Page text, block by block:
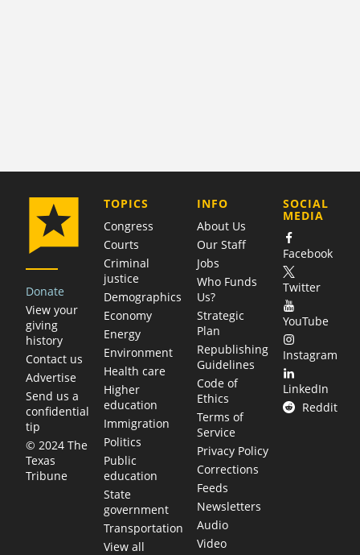
Donate
View your
giving
history
Contact us
Advertise
Send us a
confidential
tip
© 2024 The
Texas
Tribune
TOPICS
Congress
Courts
Criminal
justice
Demographics
Economy
Energy
Environment
Health care
Higher
education
Immigration
Politics
Public
education
State
government
Transportation
View all
COMPANY
INFO
About Us
Our Staff
Jobs
Who Funds
Us?
Strategic
Plan
Republishing
Guidelines
Code of
Ethics
Terms of
Service
Privacy Policy
Corrections
Feeds
Newsletters
Audio
Video
SOCIAL
MEDIA
Facebook
Twitter
YouTube
Instagram
LinkedIn
Reddit